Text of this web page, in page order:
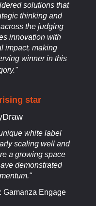
solutions that
thinking and
the judging
innovation with
impact, making
winner in this
star
white label
scaling well and
a growing space
demonstrated
Gamanza Engage